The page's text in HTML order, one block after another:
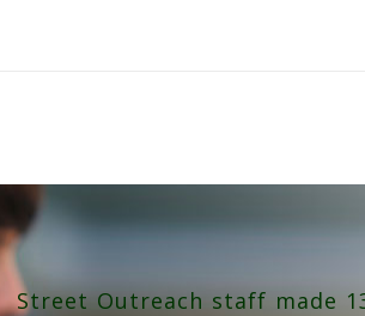
Street Outreach staff made